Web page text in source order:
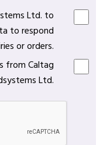
Ltd. to
to respond
or orders.
from Caltag
Ltd.